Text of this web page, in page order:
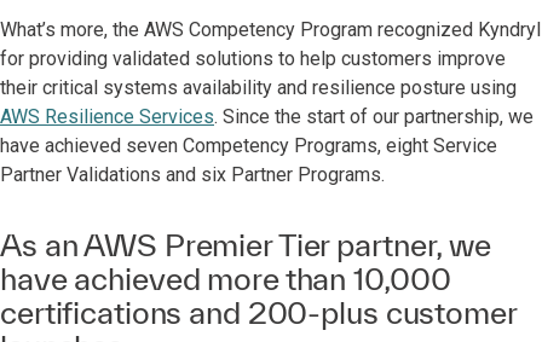
What’s more, the AWS Competency Program recognized Kyndryl
for providing validated solutions to help customers improve
their critical systems availability and resilience posture using
AWS Resilience Services. Since the start of our partnership, we
have achieved seven Competency Programs, eight Service
Partner Validations and six Partner Programs.
As an AWS Premier Tier partner, we
have achieved more than 10,000
certifications and 200-plus customer